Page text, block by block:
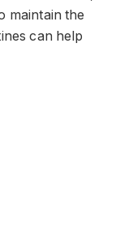
maintain the
can help